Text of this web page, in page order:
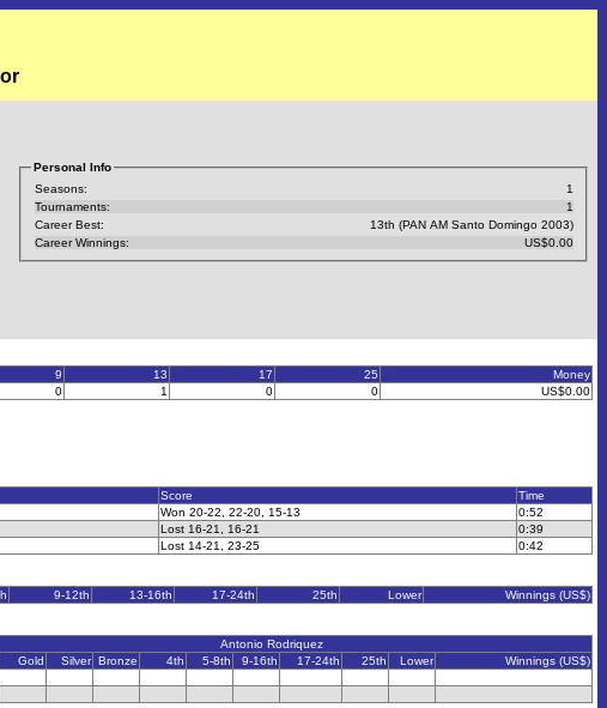
Personal Info
Seasons:
1
Tournaments:
1
Career Best:
13th (PAN AM Santo Domingo 2003)
Career Winnings:
US$0.00
9 13 17 25
Money
0 1 0 0 US$0.00
Score
Time
Won 20-22, 22-20, 15-13
0:52
Lost 16-21, 16-21
0:39
Lost 14-21, 23-25 0:42
9-12th 13-16th 17-24th 25th Lower Winnings (US$)
Antonio Rodriquez
Gold Silver Bronze 4th 5-8th 9-16th 17-24th 25th Lower
Winnings (US$)